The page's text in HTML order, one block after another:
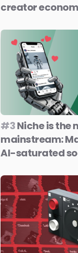
creator
#3Niche is the
mainstream:
AI-saturated